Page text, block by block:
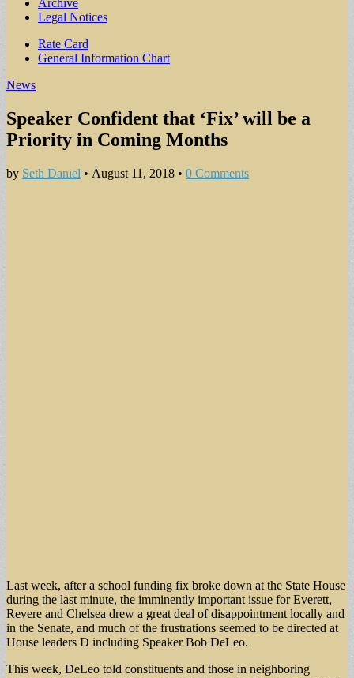
Archive
Legal Notices
Sub
menu
Rate Card
General Information Chart
News
Speaker Confident that ‘Fix’ will be a
Priority in Coming Months
by Seth Daniel • August 11, 2018 • 0 Comments
Last week, after a school funding fix broke down at the State House
during the last minute, the imminently important issue for Everett,
Revere and Chelsea drew a great deal of disappointment locally and
in the Senate, and much of the frustrations seemed to be directed at
House leaders Ð including Speaker Bob DeLeo.
This week, DeLeo told constituents and those in neighboring